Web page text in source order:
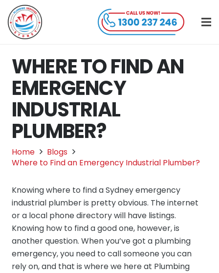
WHERE TO FIND AN
EMERGENCY
INDUSTRIAL
PLUMBER?
Home
Blogs
Where to Find an Emergency Industrial Plumber?
Knowing where to find a Sydney emergency
industrial plumber is pretty obvious. The internet
or a local phone directory will have listings.
Knowing how to find a good one, however, is
another question. When you’ve got a plumbing
emergency, you need to call someone you can
rely on, and that is where we here at Plumbing